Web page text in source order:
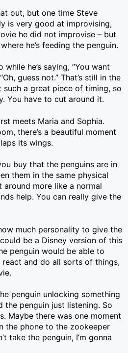
out, but one time Steve
is very good at improvising,
he did not improvise – but
he’s feeding the penguin.
he’s saying, “You want
guess not.” That’s still in the
such a great piece of timing, so
You have to cut around it.
meets Maria and Sophia.
there’s a beautiful moment
its wings.
buy that the penguins are in
them in the same physical
around more like a normal
help. You can really give the
much personality to give the
be a Disney version of this
penguin would be able to
react and do all sorts of things,
penguin unlocking something
the penguin just listening. So
Maybe there was one moment
the phone to the zookeeper
take the penguin, I’m gonna